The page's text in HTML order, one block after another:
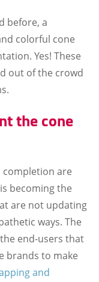
before, a
colorful cone
Yes! These
out of the crowd
the cone
are
becoming the
are not updating
ways. The
end-users that
brands to make
and